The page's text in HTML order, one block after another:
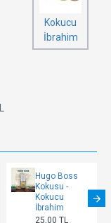
Kokucu
İbrahim
Hugo Boss
Kokusu -
Kokucu
İbrahim
25,00 TL